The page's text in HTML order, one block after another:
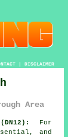
| DISCLAIMER
Area
For
and